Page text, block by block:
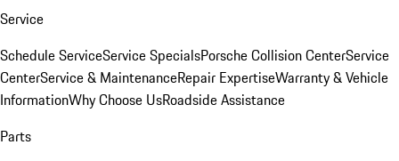
Service
Schedule ServiceService SpecialsPorsche Collision CenterService
CenterService & MaintenanceRepair ExpertiseWarranty & Vehicle
InformationWhy Choose UsRoadside Assistance
Parts